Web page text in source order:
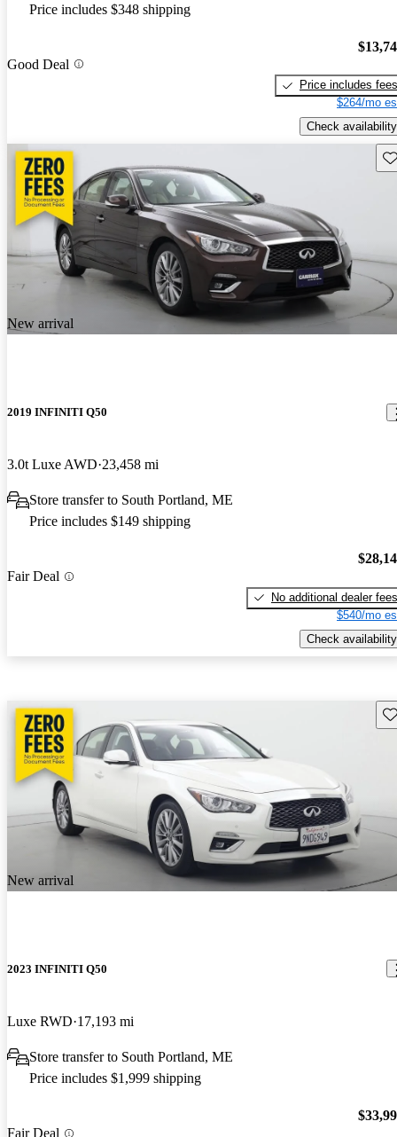
Price includes $348 shipping
Good Deal
Price includes fees
$264/mo
Check availability
New arrival
2019 INFINITI Q50
3.0t Luxe AWD 23,458 mi
Store transfer to South Portland, ME
Price includes $149 shipping
Fair Deal
No additional dealer fees
$540/mo
Check availability
New arrival
2023 INFINITI Q50
Luxe RWD 17,193 mi
Store transfer to South Portland, ME
Price includes $1,999 shipping
Fair Deal